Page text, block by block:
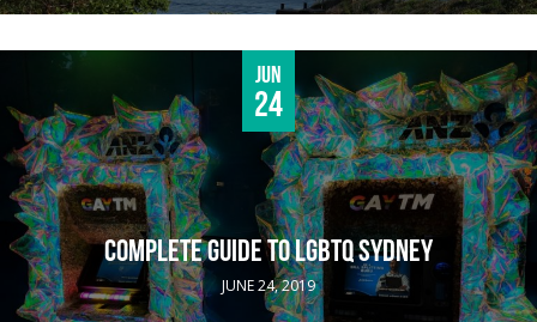
Jun
24
COMPLETE GUIDE TO LGBTQ SYDNEY
JUNE 24, 2019